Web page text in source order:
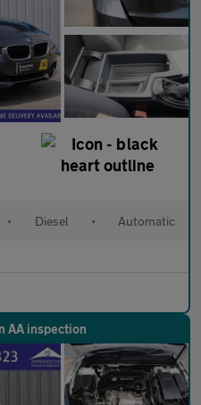
• Diesel • Automatic
AA inspection